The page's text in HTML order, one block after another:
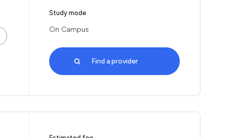
Study mode
On Campus
Find a provider